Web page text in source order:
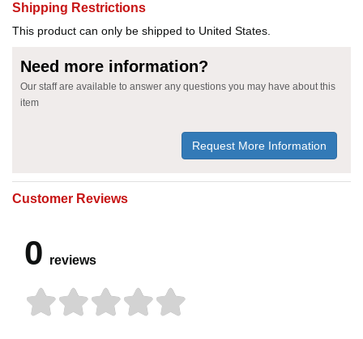
Shipping Restrictions
This product can only be shipped to United States.
Need more information?
Our staff are available to answer any questions you may have about this
item
Request More Information
Customer Reviews
0 reviews